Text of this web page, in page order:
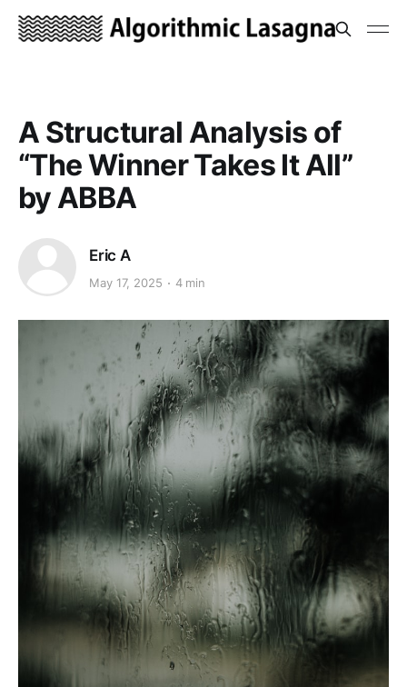
A Structural Analysis of
“The Winner Takes It All”
by ABBA
Eric A
May 17, 2025 4 min